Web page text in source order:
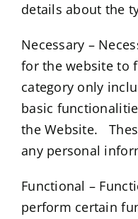
details about the
Necessary –
for the website to
category only
basic
the Website.
any personal
Functional –
perform certain